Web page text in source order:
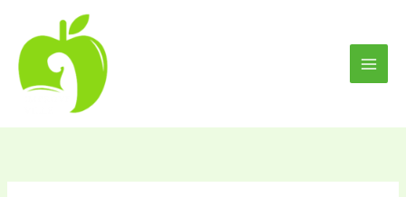
content